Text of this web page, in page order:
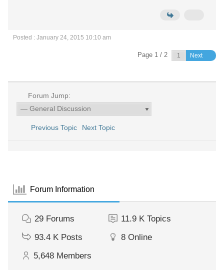
Posted : January 24, 2015 10:10 am
Page 1 / 2 Next
Forum Jump:
Previous Topic Next Topic
Forum Information
29 Forums 11.9 K Topics
93.4 K Posts 8 Online
5,648 Members